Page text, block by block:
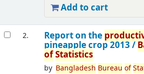
Add to cart
2. Report on the
pineapple crop 2013 /
ofStatistics
by Bangladesh Bureau of